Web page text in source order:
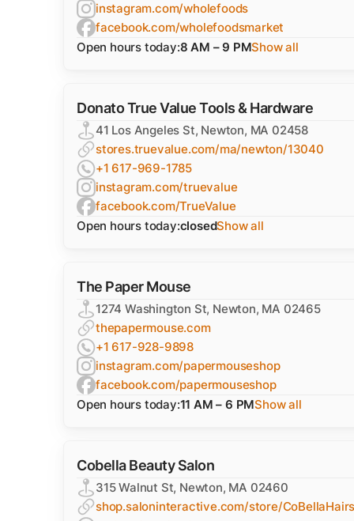
instagram.com/wholefoods
facebook.com/wholefoodsmarket
Open hours today:8 AM – 9 PMShow all
Donato True Value Tools & Hardware
41 Los Angeles St, Newton, MA 02458
stores.truevalue.com/ma/newton/13040
+1 617-969-1785
instagram.com/truevalue
facebook.com/TrueValue
Open hours today:closedShow all
The Paper Mouse
1274 Washington St, Newton, MA 02465
thepapermouse.com
+1 617-928-9898
instagram.com/papermouseshop
facebook.com/papermouseshop
Open hours today:11 AM – 6 PMShow all
Cobella Beauty Salon
315 Walnut St, Newton, MA 02460
shop.saloninteractive.com/store/